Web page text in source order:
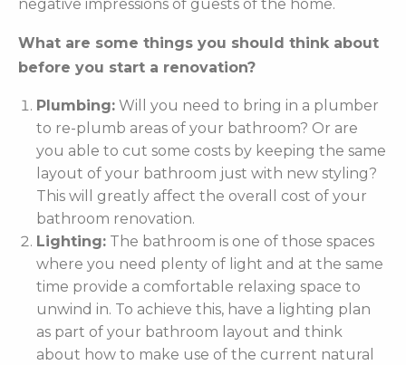
negative impressions of guests of the home.
What are some things you should think about
before you start a renovation?
Plumbing: Will you need to bring in a plumber
to re-plumb areas of your bathroom? Or are
you able to cut some costs by keeping the same
layout of your bathroom just with new styling?
This will greatly affect the overall cost of your
bathroom renovation.
Lighting: The bathroom is one of those spaces
where you need plenty of light and at the same
time provide a comfortable relaxing space to
unwind in. To achieve this, have a lighting plan
as part of your bathroom layout and think
about how to make use of the current natural